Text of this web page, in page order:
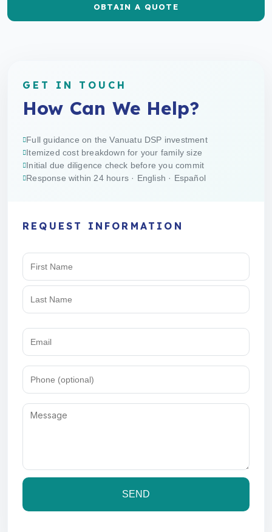
OBTAIN A QUOTE
GET IN TOUCH
How Can We Help?
Full guidance on the Vanuatu DSP investment
Itemized cost breakdown for your family size
Initial due diligence check before you commit
Response within 24 hours · English · Español
REQUEST INFORMATION
Name
(Required)
Email
(Required)
Phone
Message
(Required)